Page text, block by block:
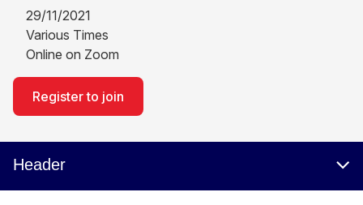
29/11/2021
Various Times
Online on Zoom
Register to join
Header